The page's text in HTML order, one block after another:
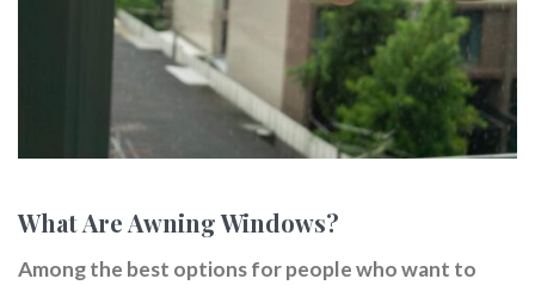
What Are Awning Windows?
Among the best options for people who want to